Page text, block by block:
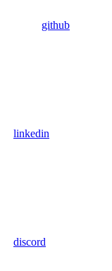
github
linkedin
discord